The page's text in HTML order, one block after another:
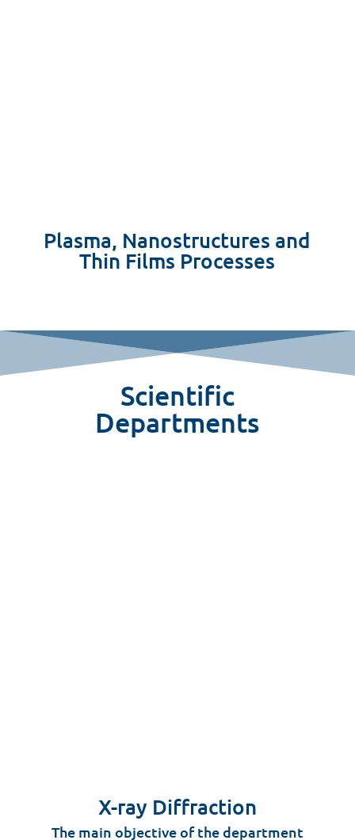
Plasma, Nanostructures and
Thin Films Processes
Scientific
Departments
X-ray Diffraction
The main objective of the department